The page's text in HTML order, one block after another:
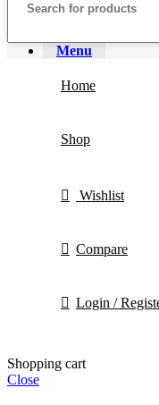
Menu
Home
Shop
Wishlist
Compare
Login /
Shopping cart
Close